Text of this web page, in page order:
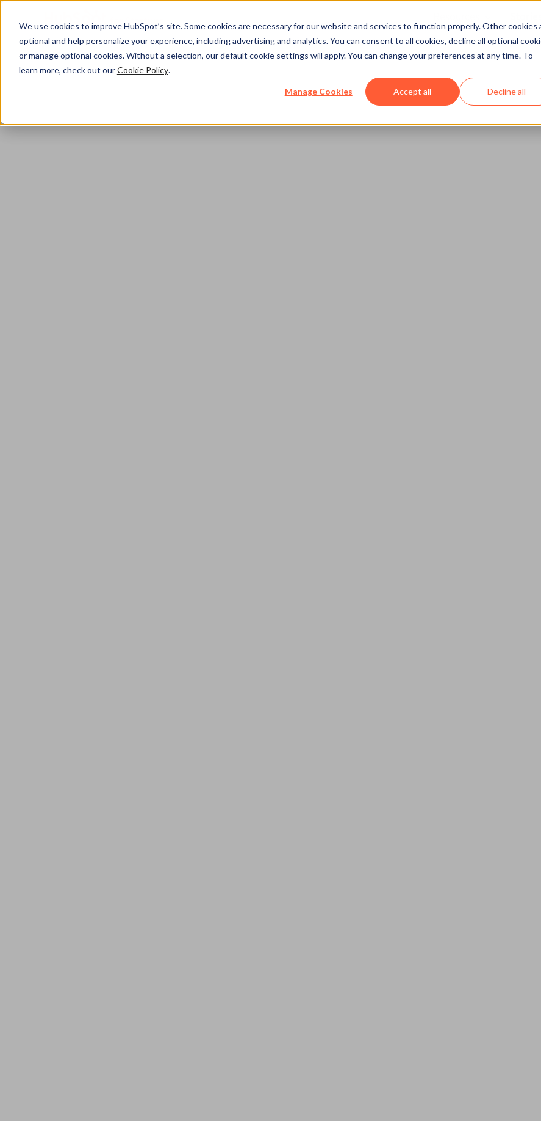
We use cookies to improve HubSpot’s site. Some cookies are necessary for our website and services to function properly. Other cookies
optional and help personalize your experience, including advertising and analytics. You can consent to all cookies, decline all optional
or manage optional cookies. Without a selection, our default cookie settings will apply. You can change your preferences at any time. To
learn more, check out ourCookie Policy.
Manage Cookies Accept all Decline all
Show